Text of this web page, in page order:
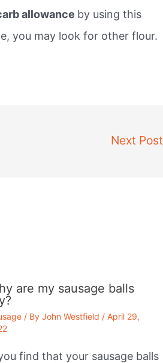
allowance by using this
you may look for other flour.
Next Post
are my sausage balls
/ By John Westfield / April 29,
find that your sausage balls